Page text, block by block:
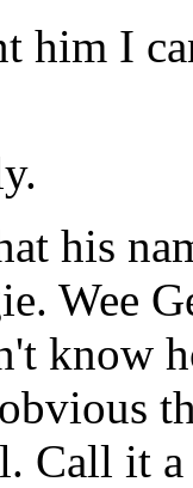
him I
his
Wee
know
Call it